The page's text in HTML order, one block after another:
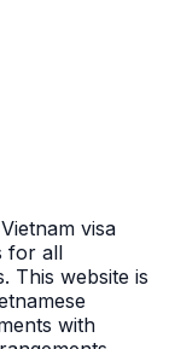
visa
for all
This website is
with